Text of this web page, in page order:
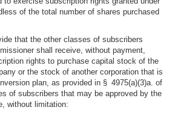
of the total number of shares purchased
that the other classes of subscribers
shall receive, without payment,
rights to purchase capital stock of the
or the stock of another corporation that is
plan, as provided in § 4975(a)(3)a. of
of subscribers that may be approved by the
without limitation: